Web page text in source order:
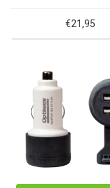
€21,95